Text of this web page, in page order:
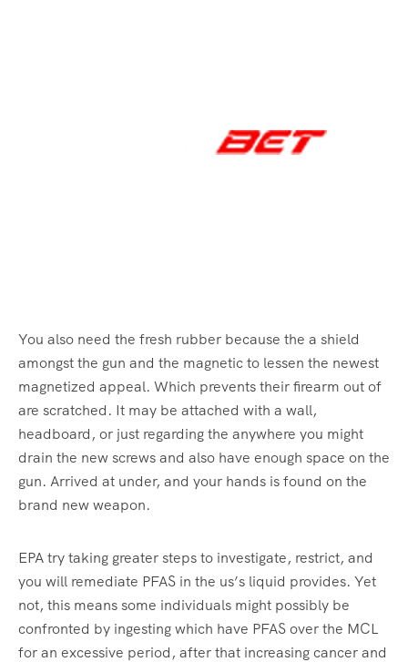
You also need the fresh rubber because the a shield
amongst the gun and the magnetic to lessen the newest
magnetized appeal. Which prevents their firearm out of
are scratched. It may be attached with a wall,
headboard, or just regarding the anywhere you might
drain the new screws and also have enough space on the
gun. Arrived at under, and your hands is found on the
brand new weapon.
EPA try taking greater steps to investigate, restrict, and
you will remediate PFAS in the us’s liquid provides. Yet
not, this means some individuals might possibly be
confronted by ingesting which have PFAS over the MCL
for an excessive period, after that increasing cancer and